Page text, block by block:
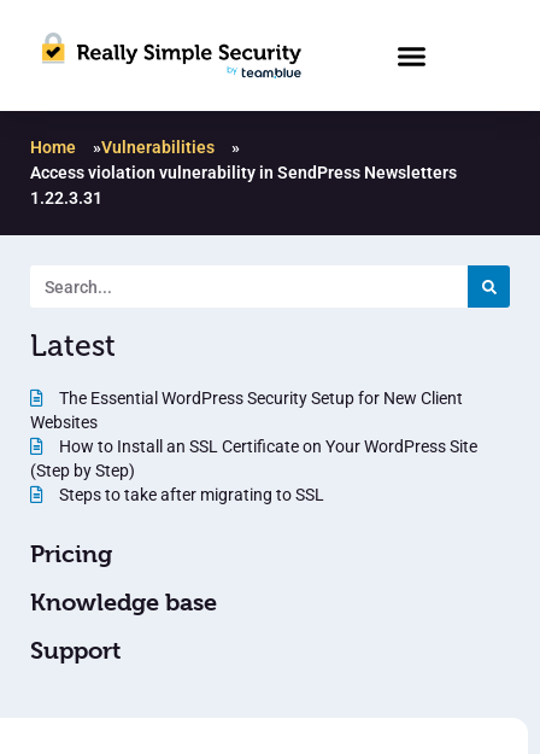
Home »Vulnerabilities
»
Access violation vulnerability in SendPress Newsletters
1.22.3.31
Latest
The Essential WordPress Security Setup for New Client
Websites
How to Install an SSL Certificate on Your WordPress Site
(Step by Step)
Steps to take after migrating to SSL
Pricing
Knowledge base
Support